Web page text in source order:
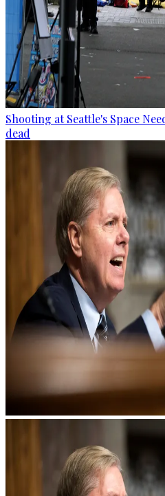
Shooting at Seattle's Space
dead